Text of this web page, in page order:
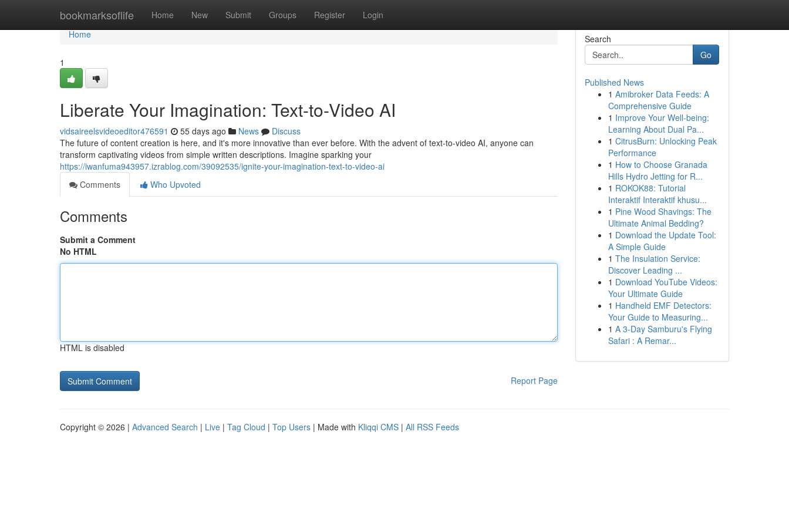
bookmarksoflife Home New Submit Groups Register Login
Home
Home
1
Liberate Your Imagination: Text-to-Video AI
vidsaireelsvideoeditor476591 55 days ago News
Discuss
The future of content creation is here, and it's more innovative than ever before. With the advent of text-to-video AI, anyone can
transform captivating videos from simple written descriptions. Imagine sparking your
https://iwanfuma943957.izrablog.com/39092535/ignite-your-imagination-text-to-video-ai
Comments
Who Upvoted
Comments
Submit a Comment
No HTML
HTML is disabled
Report Page
Search
Go
Published News
1 Amibroker Data Feeds: A
Comprehensive Guide
1 Improve Your Well-being:
Learning About Dual Pa...
1 CitrusBurn: Unlocking Peak
Performance
1 How to Choose Granada
Hills Hydro Jetting for R...
1 ROKOK88: Tutorial
Interaktif Interaktif khusu...
1 Pine Wood Shavings: The
Ultimate Animal Bedding?
1 Download the Update Tool:
A Simple Guide
1 The Insulation Service:
Discover Leading ...
1 Download YouTube Videos:
Your Ultimate Guide
1 Handheld EMF Detectors:
Your Guide to Measuring...
1 A 3-Day Samburu's Flying
Safari : A Remar...
Copyright © 2026 | Advanced Search | Live | Tag Cloud | Top Users | Made with Kliqqi CMS | All RSS Feeds